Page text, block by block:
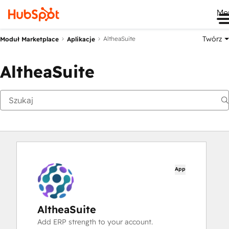
Moduł Marketplace Aplikacje AltheaSuite Twórz
AltheaSuite
App
AltheaSuite
Add ERP strength to your account.